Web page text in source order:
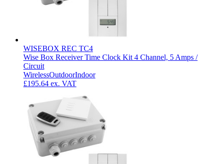
WISEBOX REC TC4
Wise Box Receiver Time Clock Kit 4 Channel, 5 Amps /
Circuit
WirelessOutdoorIndoor
£195.64 ex. VAT